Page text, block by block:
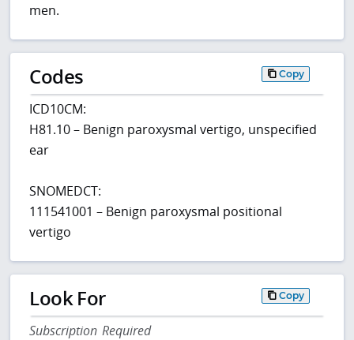
men.
Codes Copy
ICD10CM:
H81.10 – Benign paroxysmal vertigo, unspecified
ear
SNOMEDCT:
111541001 – Benign paroxysmal positional
vertigo
Look For Copy
Subscription Required